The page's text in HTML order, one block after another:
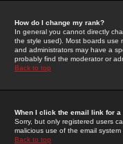
How do I change my rank?
In general you cannot directly
the style used). Most boards use
and administrators may have a
probably find the moderator or
Back to top
When I click the email link for a
Sorry, but only registered users
malicious use of the email system
Back to top